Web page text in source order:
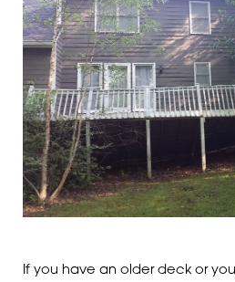
If you have an older deck or